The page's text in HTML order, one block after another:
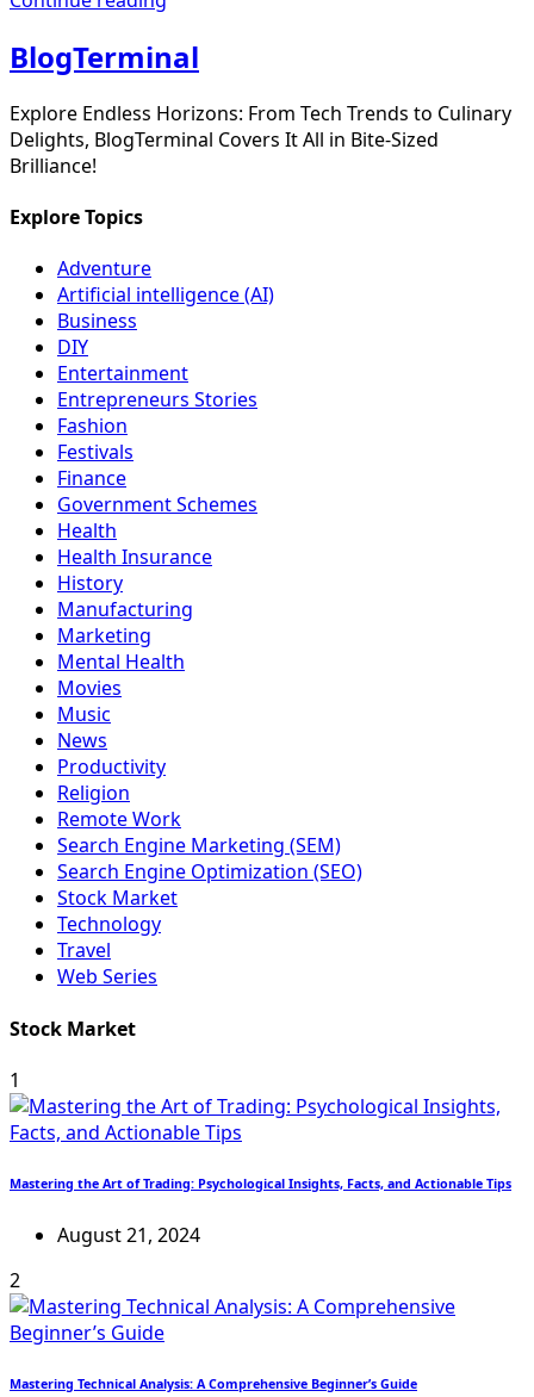
BlogTerminal
Explore Endless Horizons: From Tech Trends to Culinary
Delights, BlogTerminal Covers It All in Bite-Sized
Brilliance!
Explore Topics
Adventure
Artificial intelligence (AI)
Business
DIY
Entertainment
Entrepreneurs Stories
Fashion
Festivals
Finance
Government Schemes
Health
Health Insurance
History
Manufacturing
Marketing
Mental Health
Movies
Music
News
Productivity
Religion
Remote Work
Search Engine Marketing (SEM)
Search Engine Optimization (SEO)
Stock Market
Technology
Travel
Web Series
Stock Market
1
Mastering the Art of Trading: Psychological Insights, Facts, and Actionable Tips
August 21, 2024
2
Mastering Technical Analysis: A Comprehensive Beginner’s Guide